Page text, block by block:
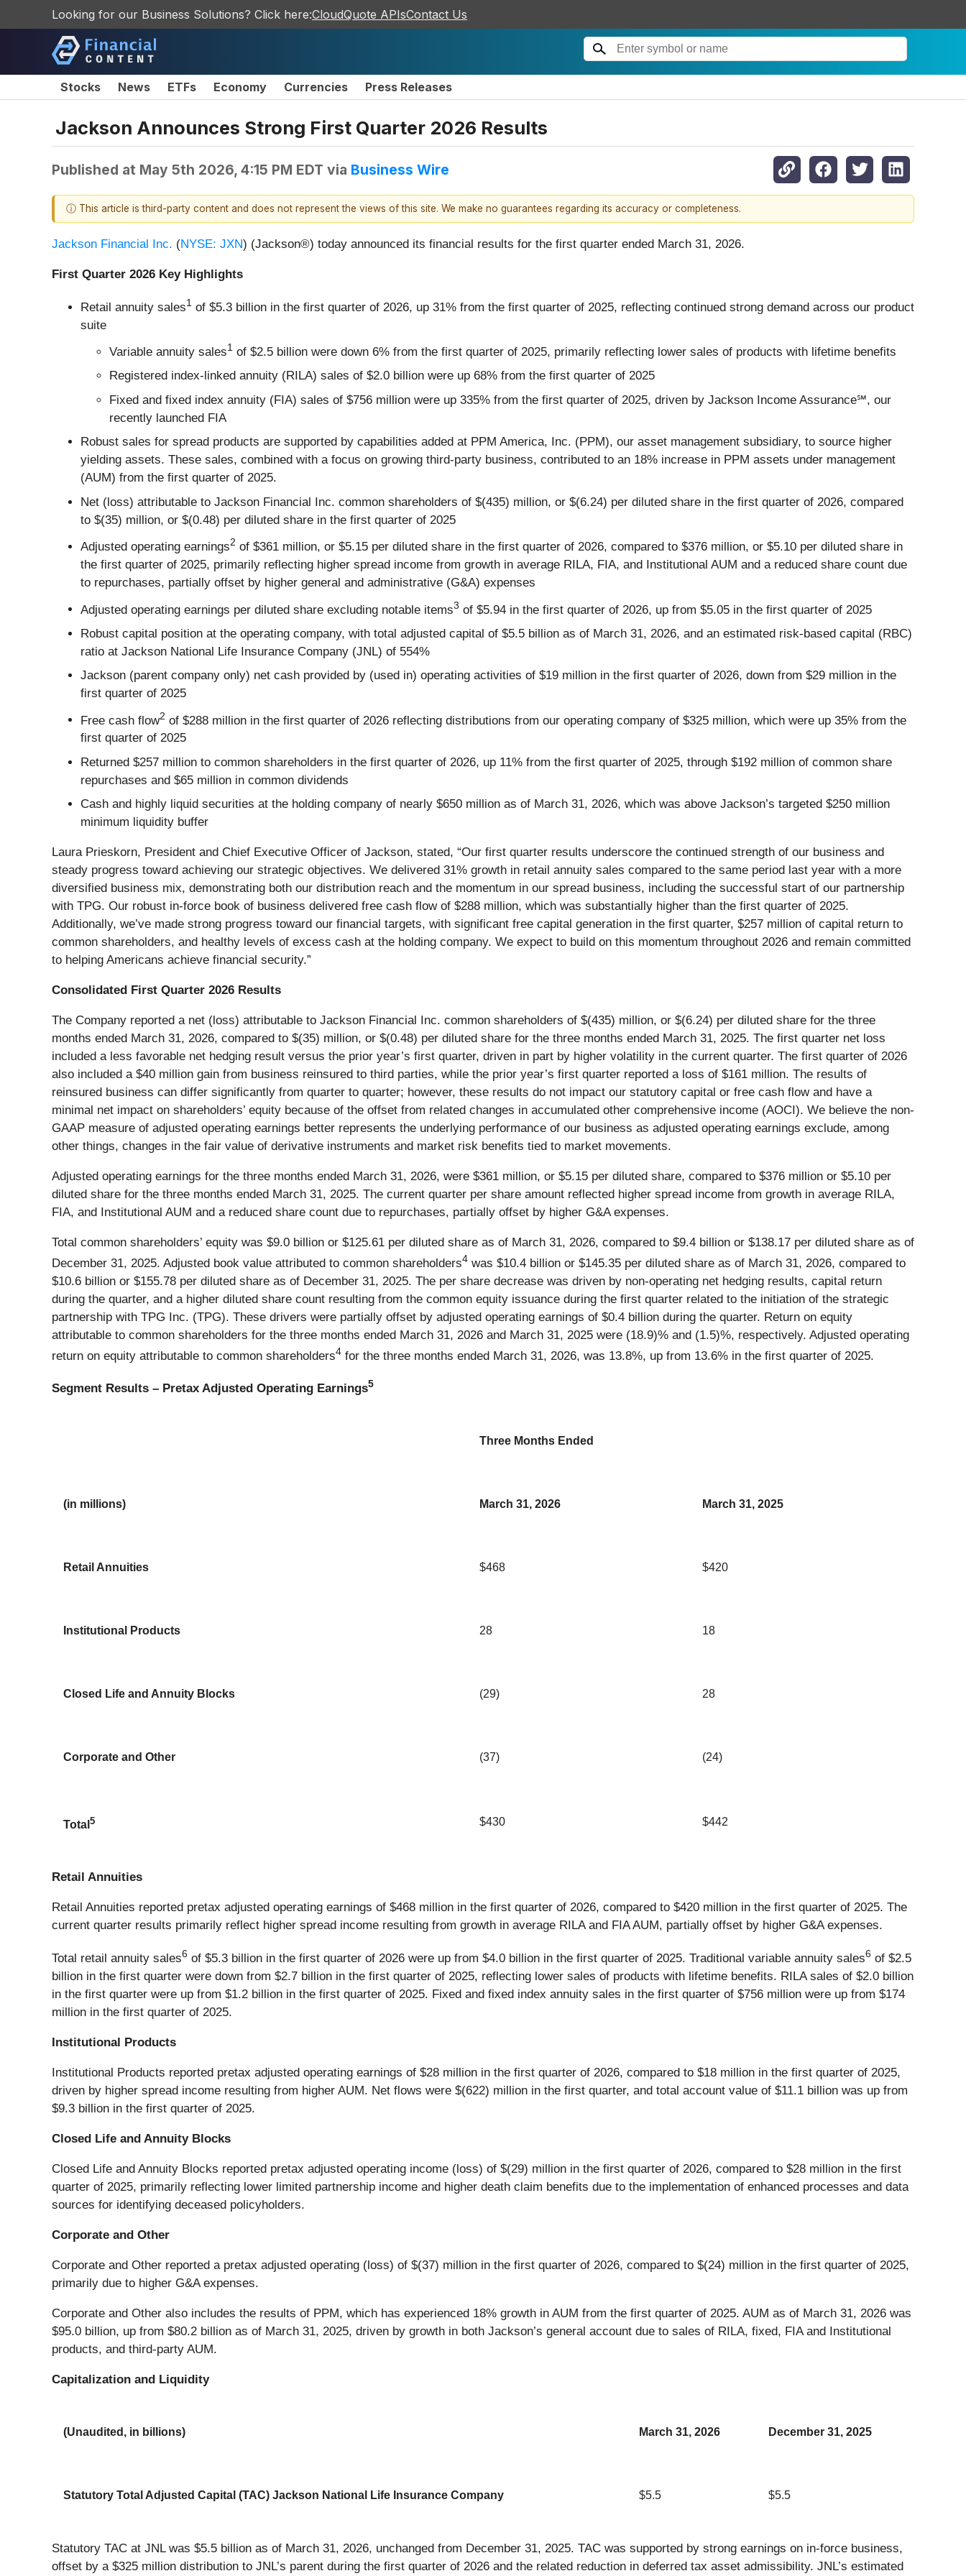
Looking for our Business Solutions? Click here:CloudQuote APIsContact Us
Stocks News ETFs Economy Currencies Press Releases
Jackson Announces Strong First Quarter 2026 Results
Published at May 5th 2026, 4:15 PM EDT via Business Wire
ⓘ This article is third-party content and does not represent the views of this site. We make no guarantees regarding its accuracy or completeness.
Jackson Financial Inc. (NYSE: JXN) (Jackson®) today announced its financial results for the first quarter ended March 31, 2026.
First Quarter 2026 Key Highlights
Retail annuity sales1 of $5.3 billion in the first quarter of 2026, up 31% from the first quarter of 2025, reflecting continued strong demand across our product
suite
Variable annuity sales1 of $2.5 billion were down 6% from the first quarter of 2025, primarily reflecting lower sales of products with lifetime benefits
Registered index-linked annuity (RILA) sales of $2.0 billion were up 68% from the first quarter of 2025
Fixed and fixed index annuity (FIA) sales of $756 million were up 335% from the first quarter of 2025, driven by Jackson Income Assurance℠, our
recently launched FIA
Robust sales for spread products are supported by capabilities added at PPM America, Inc. (PPM), our asset management subsidiary, to source higher
yielding assets. These sales, combined with a focus on growing third-party business, contributed to an 18% increase in PPM assets under management
(AUM) from the first quarter of 2025.
Net (loss) attributable to Jackson Financial Inc. common shareholders of $(435) million, or $(6.24) per diluted share in the first quarter of 2026, compared
to $(35) million, or $(0.48) per diluted share in the first quarter of 2025
Adjusted operating earnings2 of $361 million, or $5.15 per diluted share in the first quarter of 2026, compared to $376 million, or $5.10 per diluted share in
the first quarter of 2025, primarily reflecting higher spread income from growth in average RILA, FIA, and Institutional AUM and a reduced share count due
to repurchases, partially offset by higher general and administrative (G&A) expenses
Adjusted operating earnings per diluted share excluding notable items3 of $5.94 in the first quarter of 2026, up from $5.05 in the first quarter of 2025
Robust capital position at the operating company, with total adjusted capital of $5.5 billion as of March 31, 2026, and an estimated risk-based capital (RBC)
ratio at Jackson National Life Insurance Company (JNL) of 554%
Jackson (parent company only) net cash provided by (used in) operating activities of $19 million in the first quarter of 2026, down from $29 million in the
first quarter of 2025
Free cash flow2 of $288 million in the first quarter of 2026 reflecting distributions from our operating company of $325 million, which were up 35% from the
first quarter of 2025
Returned $257 million to common shareholders in the first quarter of 2026, up 11% from the first quarter of 2025, through $192 million of common share
repurchases and $65 million in common dividends
Cash and highly liquid securities at the holding company of nearly $650 million as of March 31, 2026, which was above Jackson’s targeted $250 million
minimum liquidity buffer
Laura Prieskorn, President and Chief Executive Officer of Jackson, stated, “Our first quarter results underscore the continued strength of our business and
steady progress toward achieving our strategic objectives. We delivered 31% growth in retail annuity sales compared to the same period last year with a more
diversified business mix, demonstrating both our distribution reach and the momentum in our spread business, including the successful start of our partnership
with TPG. Our robust in-force book of business delivered free cash flow of $288 million, which was substantially higher than the first quarter of 2025.
Additionally, we’ve made strong progress toward our financial targets, with significant free capital generation in the first quarter, $257 million of capital return to
common shareholders, and healthy levels of excess cash at the holding company. We expect to build on this momentum throughout 2026 and remain committed
to helping Americans achieve financial security.”
Consolidated First Quarter 2026 Results
The Company reported a net (loss) attributable to Jackson Financial Inc. common shareholders of $(435) million, or $(6.24) per diluted share for the three
months ended March 31, 2026, compared to $(35) million, or $(0.48) per diluted share for the three months ended March 31, 2025. The first quarter net loss
included a less favorable net hedging result versus the prior year’s first quarter, driven in part by higher volatility in the current quarter. The first quarter of 2026
also included a $40 million gain from business reinsured to third parties, while the prior year’s first quarter reported a loss of $161 million. The results of
reinsured business can differ significantly from quarter to quarter; however, these results do not impact our statutory capital or free cash flow and have a
minimal net impact on shareholders’ equity because of the offset from related changes in accumulated other comprehensive income (AOCI). We believe the non-
GAAP measure of adjusted operating earnings better represents the underlying performance of our business as adjusted operating earnings exclude, among
other things, changes in the fair value of derivative instruments and market risk benefits tied to market movements.
Adjusted operating earnings for the three months ended March 31, 2026, were $361 million, or $5.15 per diluted share, compared to $376 million or $5.10 per
diluted share for the three months ended March 31, 2025. The current quarter per share amount reflected higher spread income from growth in average RILA,
FIA, and Institutional AUM and a reduced share count due to repurchases, partially offset by higher G&A expenses.
Total common shareholders’ equity was $9.0 billion or $125.61 per diluted share as of March 31, 2026, compared to $9.4 billion or $138.17 per diluted share as of
December 31, 2025. Adjusted book value attributed to common shareholders4 was $10.4 billion or $145.35 per diluted share as of March 31, 2026, compared to
$10.6 billion or $155.78 per diluted share as of December 31, 2025. The per share decrease was driven by non-operating net hedging results, capital return
during the quarter, and a higher diluted share count resulting from the common equity issuance during the first quarter related to the initiation of the strategic
partnership with TPG Inc. (TPG). These drivers were partially offset by adjusted operating earnings of $0.4 billion during the quarter. Return on equity
attributable to common shareholders for the three months ended March 31, 2026 and March 31, 2025 were (18.9)% and (1.5)%, respectively. Adjusted operating
return on equity attributable to common shareholders4 for the three months ended March 31, 2026, was 13.8%, up from 13.6% in the first quarter of 2025.
Segment Results – Pretax Adjusted Operating Earnings5
Three Months Ended
(in millions) March 31, 2026 March 31, 2025
Retail Annuities $468 $420
Institutional Products 28 18
Closed Life and Annuity Blocks (29) 28
Corporate and Other (37) (24)
Total 5 $430 $442
Retail Annuities
Retail Annuities reported pretax adjusted operating earnings of $468 million in the first quarter of 2026, compared to $420 million in the first quarter of 2025. The
current quarter results primarily reflect higher spread income resulting from growth in average RILA and FIA AUM, partially offset by higher G&A expenses.
Total retail annuity sales6 of $5.3 billion in the first quarter of 2026 were up from $4.0 billion in the first quarter of 2025. Traditional variable annuity sales6 of $2.5
billion in the first quarter were down from $2.7 billion in the first quarter of 2025, reflecting lower sales of products with lifetime benefits. RILA sales of $2.0 billion
in the first quarter were up from $1.2 billion in the first quarter of 2025. Fixed and fixed index annuity sales in the first quarter of $756 million were up from $174
million in the first quarter of 2025.
Institutional Products
Institutional Products reported pretax adjusted operating earnings of $28 million in the first quarter of 2026, compared to $18 million in the first quarter of 2025,
driven by higher spread income resulting from higher AUM. Net flows were $(622) million in the first quarter, and total account value of $11.1 billion was up from
$9.3 billion in the first quarter of 2025.
Closed Life and Annuity Blocks
Closed Life and Annuity Blocks reported pretax adjusted operating income (loss) of $(29) million in the first quarter of 2026, compared to $28 million in the first
quarter of 2025, primarily reflecting lower limited partnership income and higher death claim benefits due to the implementation of enhanced processes and data
sources for identifying deceased policyholders.
Corporate and Other
Corporate and Other reported a pretax adjusted operating (loss) of $(37) million in the first quarter of 2026, compared to $(24) million in the first quarter of 2025,
primarily due to higher G&A expenses.
Corporate and Other also includes the results of PPM, which has experienced 18% growth in AUM from the first quarter of 2025. AUM as of March 31, 2026 was
$95.0 billion, up from $80.2 billion as of March 31, 2025, driven by growth in both Jackson’s general account due to sales of RILA, fixed, FIA and Institutional
products, and third-party AUM.
Capitalization and Liquidity
(Unaudited, in billions) March 31, 2026 December 31, 2025
Statutory Total Adjusted Capital (TAC) Jackson National Life Insurance Company $5.5 $5.5
Statutory TAC at JNL was $5.5 billion as of March 31, 2026, unchanged from December 31, 2025. TAC was supported by strong earnings on in-force business,
offset by a $325 million distribution to JNL’s parent during the first quarter of 2026 and the related reduction in deferred tax asset admissibility. JNL’s estimated